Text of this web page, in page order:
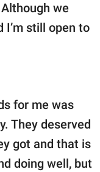
we
I’m still open to
for me was
They deserved
got and that is
doing well, but